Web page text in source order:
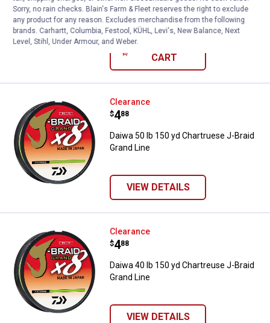
$5.99 Shipping on Orders $49+
CART
Daiwa 50 lb 150 yd Chartruese J-
Clearance
Price:
$4
. 88
Daiwa 50 lb 150 yd Chartruese J-Braid
Grand Line
VIEW DETAILS
Daiwa 40 lb 150 yd Chartreuse J-
Clearance
Price:
$4
. 88
Daiwa 40 lb 150 yd Chartreuse J-Braid
Grand Line
VIEW DETAILS
Sorry, no rain checks. Blain's Farm & Fleet reserves the right to exclude
any product for any reason. Excludes merchandise from the following
brands. Carhartt, Columbia, Festool, KÜHL, Levi's, New Balance, Next
Level, Stihl, Under Armour, and Weber.